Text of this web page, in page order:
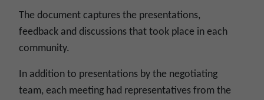
The document captures the presentations,
feedback and discussions that took place in each
community.
In addition to presentations by the negotiating
team, each meeting had representatives from the